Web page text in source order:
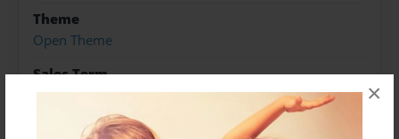
×
Theme
Open Theme
Sales Term
Everyone
Preview Limit